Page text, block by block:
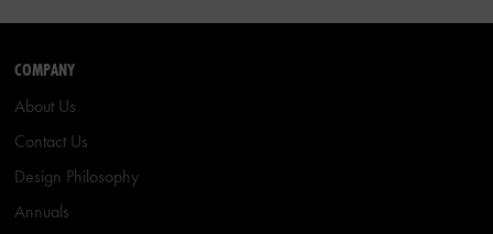
COMPANY
About Us
Contact Us
Design Philosophy
Annuals